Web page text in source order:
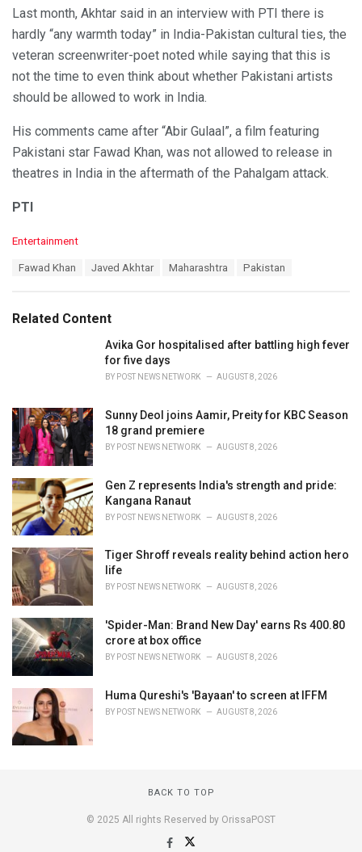
Last month, Akhtar said in an interview with PTI there is
hardly “any warmth today” in India-Pakistan cultural ties, the
veteran screenwriter-poet noted while saying that this is
not the time to even think about whether Pakistani artists
should be allowed to work in India.
His comments came after “Abir Gulaal”, a film featuring
Pakistani star Fawad Khan, was not allowed to release in
theatres in India in the aftermath of the Pahalgam attack.
PTI
C
o
Entertainment
:
Fawad Khan Javed Akhtar Maharashtra Pakistan
Related Content
Avika Gor hospitalised after battling high fever
for five days
BY POST NEWS NETWORK AUGUST 8, 2026
Sunny Deol joins Aamir, Preity for KBC Season
18 grand premiere
BY POST NEWS NETWORK AUGUST 8, 2026
Gen Z represents India's strength and pride:
Kangana Ranaut
BY POST NEWS NETWORK AUGUST 8, 2026
Tiger Shroff reveals reality behind action hero
life
BY POST NEWS NETWORK AUGUST 8, 2026
'Spider-Man: Brand New Day' earns Rs 400.80
crore at box office
BY POST NEWS NETWORK AUGUST 8, 2026
Huma Qureshi's 'Bayaan' to screen at IFFM
BY POST NEWS NETWORK AUGUST 8, 2026
BACK TO TOP
© 2025 All rights Reserved by OrissaPOST